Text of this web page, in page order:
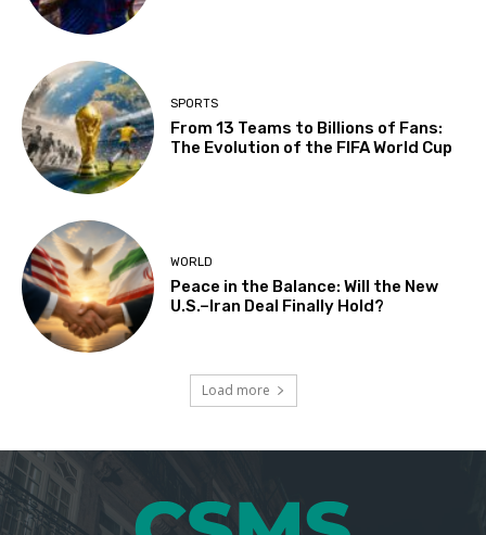
SPORTS
From 13 Teams to Billions of Fans:
The Evolution of the FIFA World Cup
WORLD
Peace in the Balance: Will the New
U.S.–Iran Deal Finally Hold?
Load more